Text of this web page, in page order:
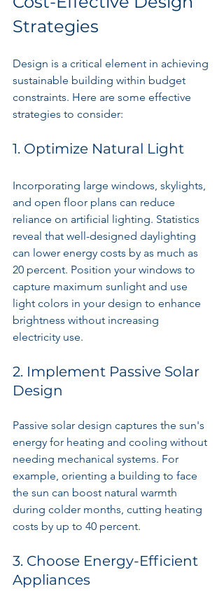
Strategies
Design is a critical element in achieving
sustainable building within budget
constraints. Here are some effective
strategies to consider:
1. Optimize Natural Light
Incorporating large windows, skylights,
and open floor plans can reduce
reliance on artificial lighting. Statistics
reveal that well-designed daylighting
can lower energy costs by as much as
20 percent. Position your windows to
capture maximum sunlight and use
light colors in your design to enhance
brightness without increasing
electricity use.
2. Implement Passive Solar
Design
Passive solar design captures the sun's
energy for heating and cooling without
needing mechanical systems. For
example, orienting a building to face
the sun can boost natural warmth
during colder months, cutting heating
costs by up to 40 percent.
3. Choose Energy-Efficient
Appliances